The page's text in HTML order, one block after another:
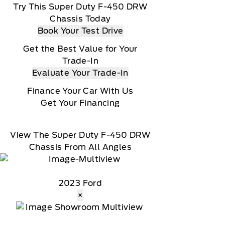
Try This Super Duty F-450 DRW
Chassis Today
Book Your Test Drive
Get the Best Value for Your
Trade-In
Evaluate Your Trade-In
Finance Your Car With Us
Get Your Financing
View The Super Duty F-450 DRW
Chassis From All Angles
2023 Ford
×